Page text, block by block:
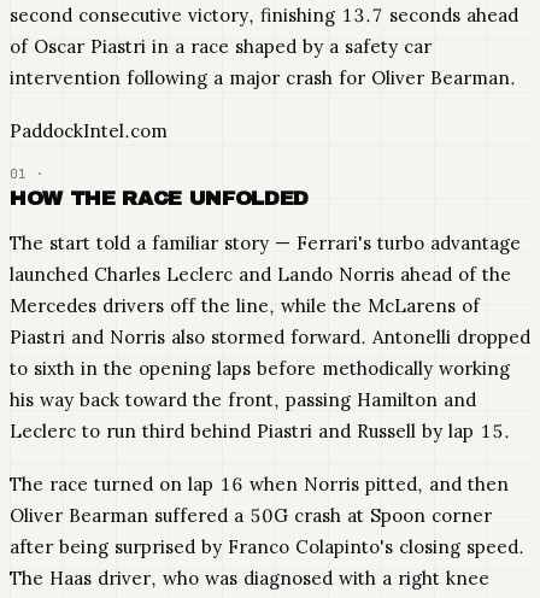
second consecutive victory, finishing 13.7 seconds ahead
of Oscar Piastri in a race shaped by a safety car
intervention following a major crash for Oliver Bearman.
PaddockIntel.com
HOW THE RACE UNFOLDED
The start told a familiar story — Ferrari's turbo advantage
launched Charles Leclerc and Lando Norris ahead of the
Mercedes drivers off the line, while the McLarens of
Piastri and Norris also stormed forward. Antonelli dropped
to sixth in the opening laps before methodically working
his way back toward the front, passing Hamilton and
Leclerc to run third behind Piastri and Russell by lap 15.
The race turned on lap 16 when Norris pitted, and then
Oliver Bearman suffered a 50G crash at Spoon corner
after being surprised by Franco Colapinto's closing speed.
The Haas driver, who was diagnosed with a right knee